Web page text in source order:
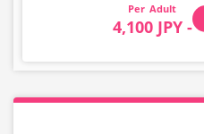
・There are no fares for
infants.
・If you select an infant, a
Adult
4,100 JPY -